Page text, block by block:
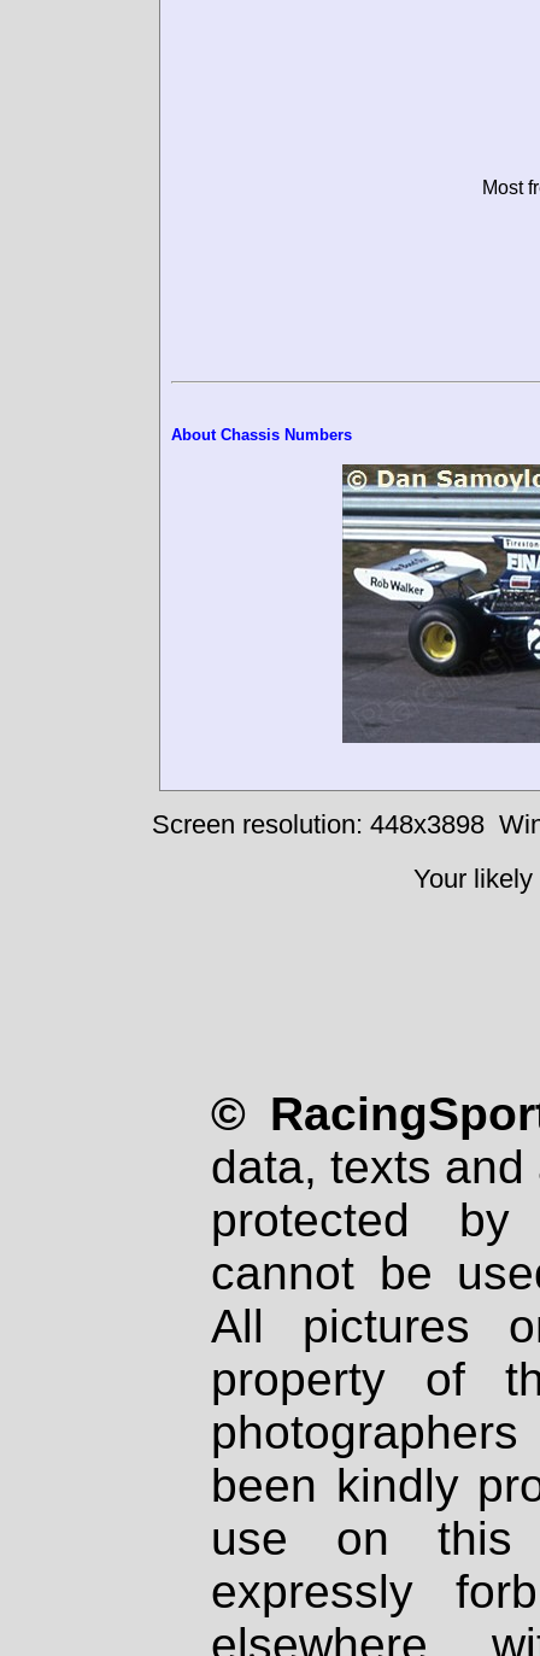
Most
About Chassis Numbers
Screen resolution: 448x3898
Your
©
data, texts
protected
cannot be
All pictures
property of
been kindly
use on
expressly
elsewhere